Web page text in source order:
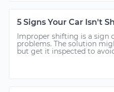
5 Signs Your Car Isn't
Improper shifting is a sign
problems. The solution
but get it inspected to